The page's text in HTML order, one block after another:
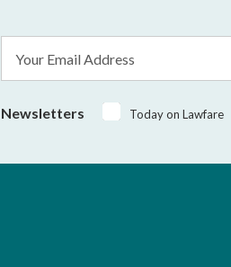
Address
Newsletters Today on Lawfare